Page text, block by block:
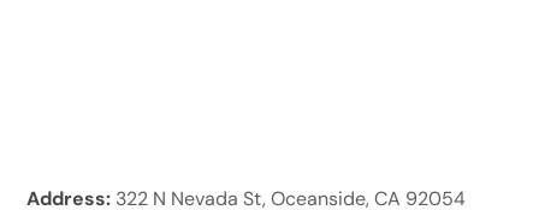
Address: 322 N Nevada St, Oceanside, CA 92054